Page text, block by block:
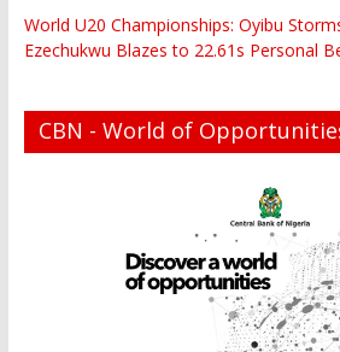
World U20 Championships: Oyibu
Ezechukwu Blazes to 22.61s Personal
CBN - World of